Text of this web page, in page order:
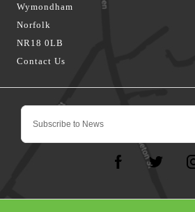
Wymondham
Norfolk
NR18 0LB
Contact Us